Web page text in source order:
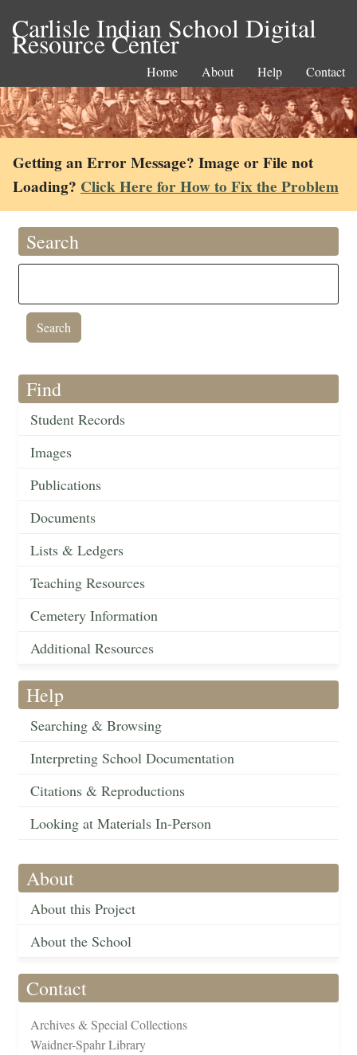
Carlisle Indian School Digital
Resource Center
Home About Help Contact
Getting an Error Message? Image or File not
Loading? Click Here for How to Fix the Problem
Search
Find
Student Records
Images
Publications
Documents
Lists & Ledgers
Teaching Resources
Cemetery Information
Additional Resources
Help
Searching & Browsing
Interpreting School Documentation
Citations & Reproductions
Looking at Materials In-Person
About
About this Project
About the School
Contact
Archives & Special Collections
Waidner-Spahr Library